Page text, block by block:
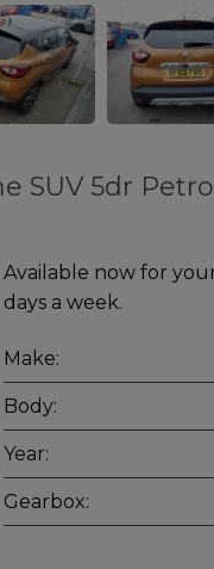
SUV 5dr
Available now for
days a week.
Make:
Body:
Year:
Gearbox: